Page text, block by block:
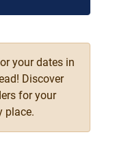
your dates in
Discover
for your
place.